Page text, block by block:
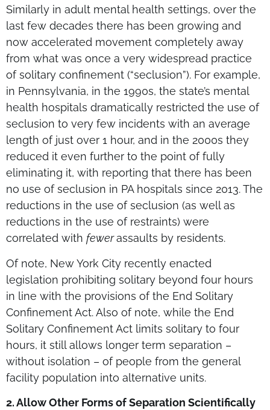
Similarly in adult mental health settings, over the
last few decades there has been growing and
now accelerated movement completely away
from what was once a very widespread practice
of solitary confinement (“seclusion”). For example,
in Pennsylvania, in the 1990s, the state’s mental
health hospitals dramatically restricted the use of
seclusion to very few incidents with an average
length of just over 1 hour, and in the 2000s they
reduced it even further to the point of fully
eliminating it, with reporting that there has been
no use of seclusion in PA hospitals since 2013. The
reductions in the use of seclusion (as well as
reductions in the use of restraints) were
correlated with fewerassaults by residents.
Of note, New York City recently enacted
legislation prohibiting solitary beyond four hours
in line with the provisions of the End Solitary
Confinement Act. Also of note, while the End
Solitary Confinement Act limits solitary to four
hours, it still allows longer term separation –
without isolation – of people from the general
facility population into alternative units.
2. Allow Other Forms of Separation Scientifically